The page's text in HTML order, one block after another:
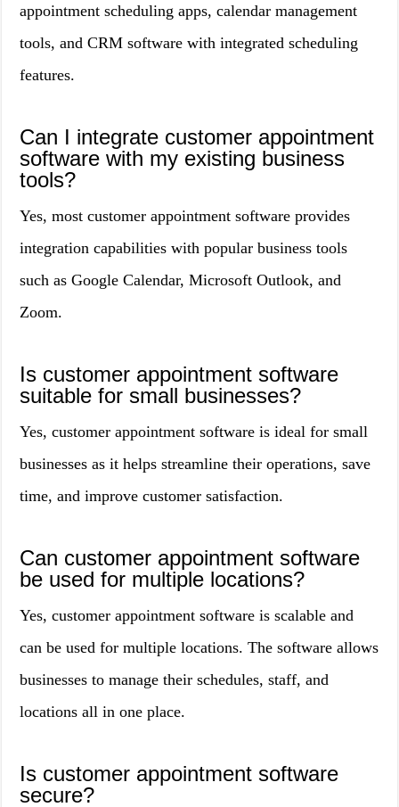
appointment scheduling apps, calendar management
tools, and CRM software with integrated scheduling
features.
Can I integrate customer appointment
software with my existing business
tools?
Yes, most customer appointment software provides
integration capabilities with popular business tools
such as Google Calendar, Microsoft Outlook, and
Zoom.
Is customer appointment software
suitable for small businesses?
Yes, customer appointment software is ideal for small
businesses as it helps streamline their operations, save
time, and improve customer satisfaction.
Can customer appointment software
be used for multiple locations?
Yes, customer appointment software is scalable and
can be used for multiple locations. The software allows
businesses to manage their schedules, staff, and
locations all in one place.
Is customer appointment software
secure?